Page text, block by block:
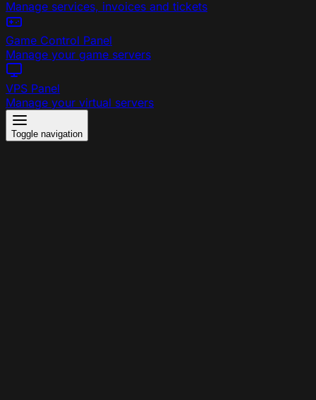
Manage services, invoices and tickets
Game Control Panel
Manage your game servers
VPS Panel
Manage your virtual servers
Toggle navigation